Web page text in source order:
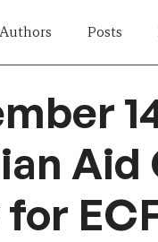
Authors Posts
Aid